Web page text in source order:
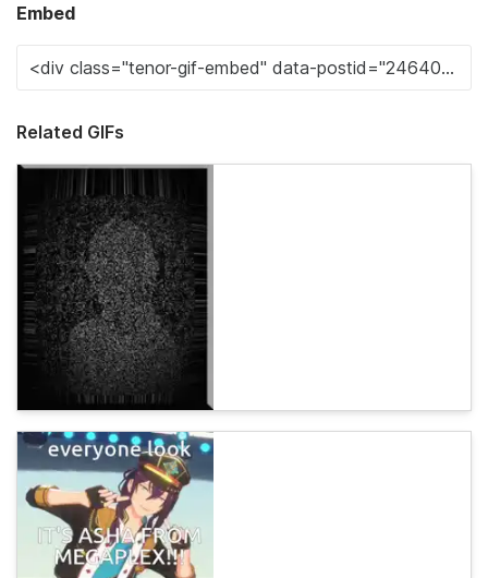
Embed
Related GIFs